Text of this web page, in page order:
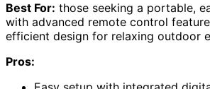
Best For: those seeking a portable,
with advanced remote control
efficient design for relaxing outdoor
Pros: